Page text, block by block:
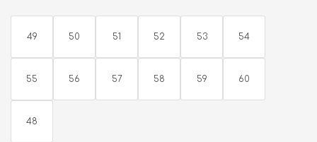
49 50 51 52 53 54
55 56 57 58 59 60
48